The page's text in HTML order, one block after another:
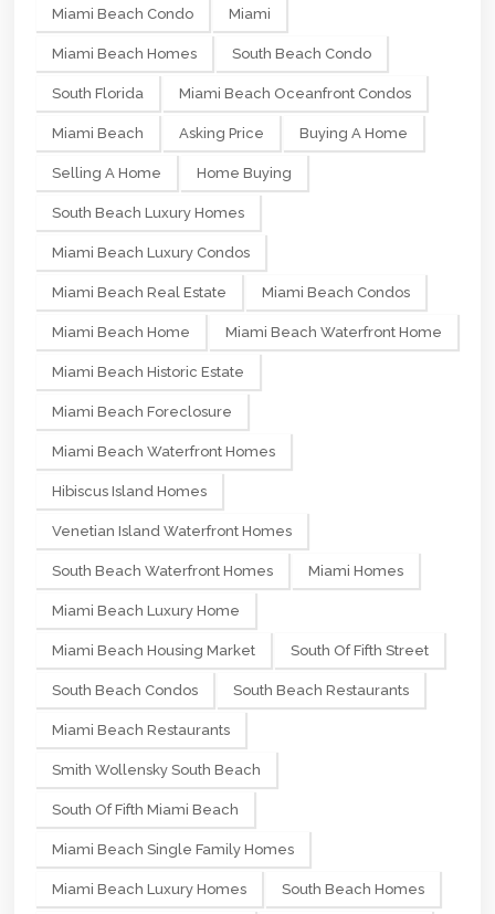
Miami Beach Condo Miami
Miami Beach Homes South Beach Condo
South Florida Miami Beach Oceanfront Condos
Miami Beach Asking Price Buying A Home
Selling A Home Home Buying
South Beach Luxury Homes
Miami Beach Luxury Condos
Miami Beach Real Estate Miami Beach Condos
Miami Beach Home Miami Beach Waterfront Home
Miami Beach Historic Estate
Miami Beach Foreclosure
Miami Beach Waterfront Homes
Hibiscus Island Homes
Venetian Island Waterfront Homes
South Beach Waterfront Homes Miami Homes
Miami Beach Luxury Home
Miami Beach Housing Market South Of Fifth Street
South Beach Condos South Beach Restaurants
Miami Beach Restaurants
Smith Wollensky South Beach
South Of Fifth Miami Beach
Miami Beach Single Family Homes
Miami Beach Luxury Homes South Beach Homes